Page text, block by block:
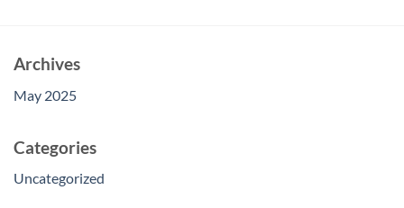
Archives
May 2025
Categories
Uncategorized